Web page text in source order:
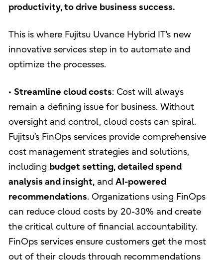
productivity, to drive business success.
This is where Fujitsu Uvance Hybrid IT’s new
innovative services step in to automate and
optimize the processes.
• Streamline cloud costs: Cost will always
remain a defining issue for business. Without
oversight and control, cloud costs can spiral.
Fujitsu’s FinOps services provide comprehensive
cost management strategies and solutions,
including budget setting, detailed spend
analysis and insight,and AI-powered
recommendations. Organizations using FinOps
can reduce cloud costs by 20-30% and create
the critical culture of financial accountability.
FinOps services ensure customers get the most
out of their clouds through recommendations